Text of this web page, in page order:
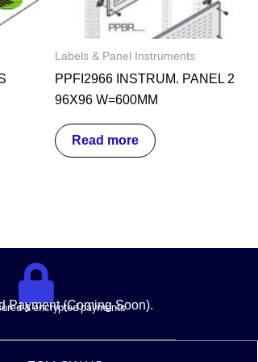
Labels & Panel Instruments
PPFI2966 INSTRUM. PANEL 2
96X96 W=600MM
Read more
Payment (Coming Soon).
& encrypted payments